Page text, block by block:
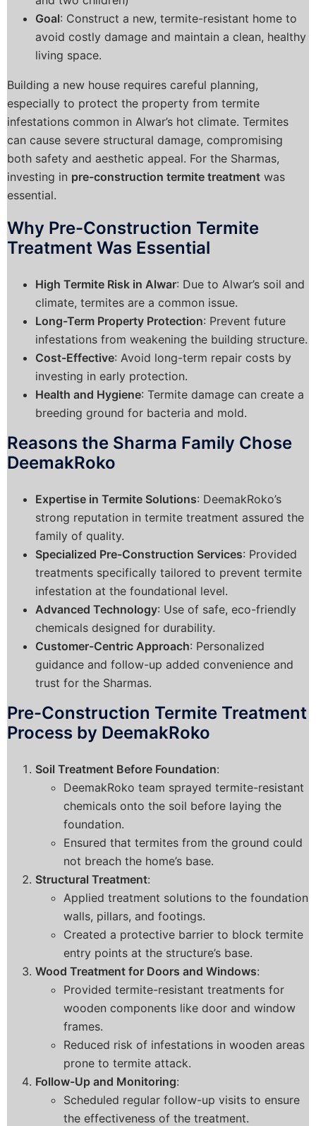
Goal: Construct a new, termite-resistant home to
avoid costly damage and maintain a clean, healthy
living space.
Building a new house requires careful planning,
especially to protect the property from termite
infestations common in Alwar’s hot climate. Termites
can cause severe structural damage, compromising
both safety and aesthetic appeal. For the Sharmas,
investing in pre-construction termite treatment was
essential.
Why Pre-Construction Termite
Treatment Was Essential
High Termite Risk in Alwar: Due to Alwar’s soil and
climate, termites are a common issue.
Long-Term Property Protection: Prevent future
infestations from weakening the building structure.
Cost-Effective: Avoid long-term repair costs by
investing in early protection.
Health and Hygiene: Termite damage can create a
breeding ground for bacteria and mold.
Reasons the Sharma Family Chose
DeemakRoko
Expertise in Termite Solutions: DeemakRoko’s
strong reputation in termite treatment assured the
family of quality.
Specialized Pre-Construction Services: Provided
treatments specifically tailored to prevent termite
infestation at the foundational level.
Advanced Technology: Use of safe, eco-friendly
chemicals designed for durability.
Customer-Centric Approach: Personalized
guidance and follow-up added convenience and
trust for the Sharmas.
Pre-Construction Termite Treatment
Process by DeemakRoko
Soil Treatment Before Foundation:
DeemakRoko team sprayed termite-resistant
chemicals onto the soil before laying the
foundation.
Ensured that termites from the ground could
not breach the home’s base.
Structural Treatment:
Applied treatment solutions to the foundation
walls, pillars, and footings.
Created a protective barrier to block termite
entry points at the structure’s base.
Wood Treatment for Doors and Windows:
Provided termite-resistant treatments for
wooden components like door and window
frames.
Reduced risk of infestations in wooden areas
prone to termite attack.
Follow-Up and Monitoring:
Scheduled regular follow-up visits to ensure
the effectiveness of the treatment.